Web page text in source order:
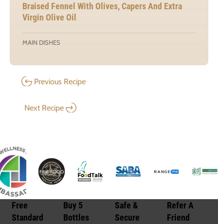
Braised Fennel With Olives, Capers And Extra
Virgin Olive Oil
MAIN DISHES
Previous Recipe
Next Recipe
Free
Standard
Buy 5
Bottles
Safe &
Secure
Refer A
Friend